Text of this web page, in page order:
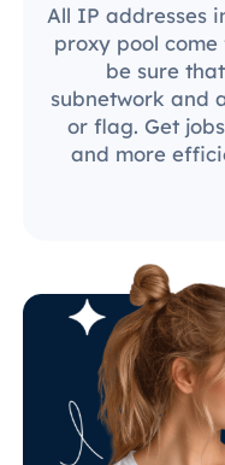
All IP addresses
proxy pool
be sure
subnetwork and
or flag. Get
and more